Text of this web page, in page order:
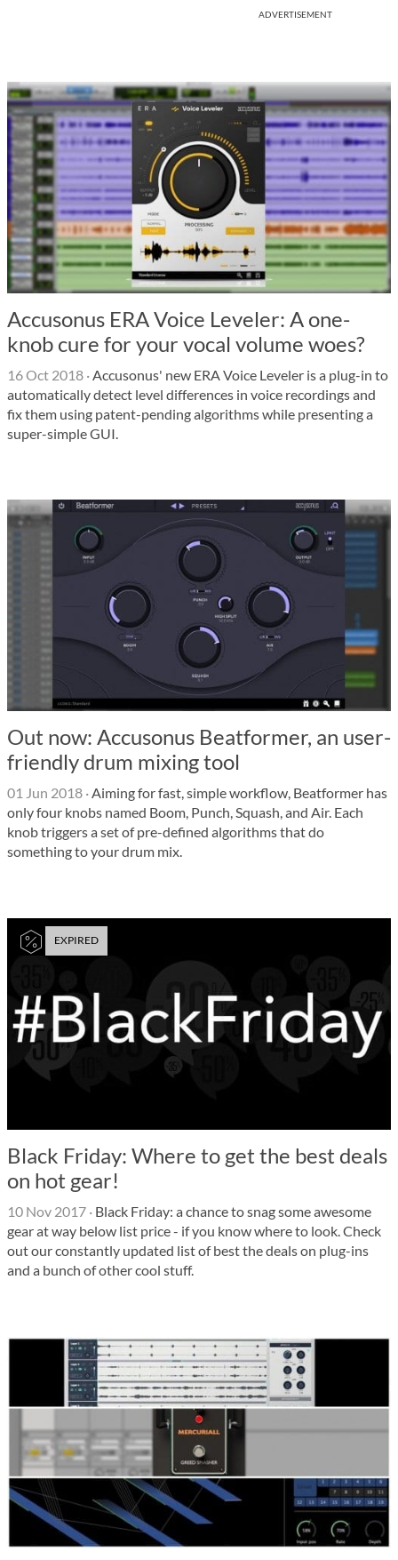
ADVERTISEMENT
Accusonus ERA Voice Leveler: A one-
knob cure for your vocal volume woes?
16 Oct 2018 ·Accusonus' new ERA Voice Leveler is a plug-in to
automatically detect level differences in voice recordings and
fix them using patent-pending algorithms while presenting a
super-simple GUI.
Out now: Accusonus Beatformer, an user-
friendly drum mixing tool
01 Jun 2018 ·Aiming for fast, simple workflow, Beatformer has
only four knobs named Boom, Punch, Squash, and Air. Each
knob triggers a set of pre-defined algorithms that do
something to your drum mix.
EXPIRED
Black Friday: Where to get the best deals
on hot gear!
10 Nov 2017 · Black Friday: a chance to snag some awesome
gear at way below list price - if you know where to look. Check
out our constantly updated list of best the deals on plug-ins
and a bunch of other cool stuff.